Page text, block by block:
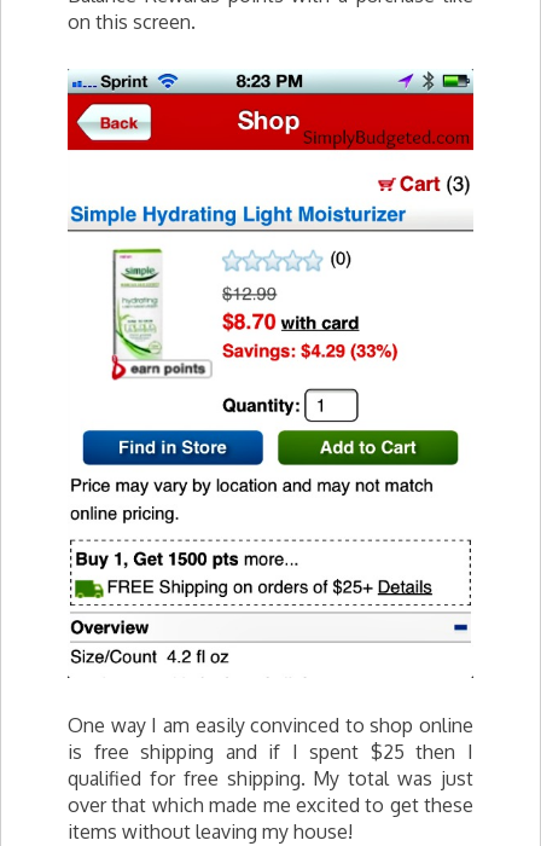
on this screen.
One way I am easily convinced to shop online
is free shipping and if I spent $25 then I
qualified for free shipping. My total was just
over that which made me excited to get these
items without leaving my house!